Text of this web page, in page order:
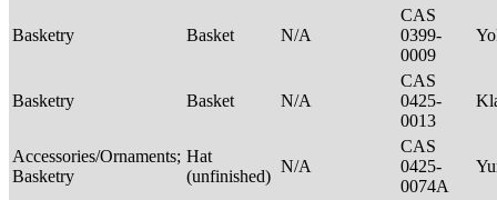
Basketry Basket N/A
CAS
0399-
0009
Basketry Basket N/A
CAS
0425-
0013
Accessories/Ornaments;
Basketry
Hat
(unfinished)
N/A
CAS
0425-
0074A